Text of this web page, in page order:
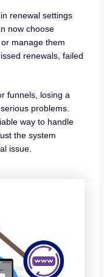
renewal settings
now choose
manage them
renewals, failed
funnels, losing a
problems.
way to handle
the system
issue.